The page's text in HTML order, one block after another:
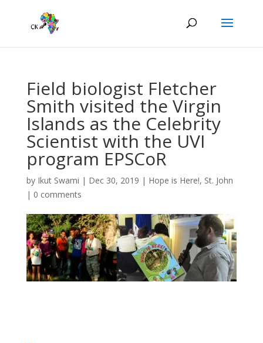
Field biologist Fletcher
Smith visited the Virgin
Islands as the Celebrity
Scientist with the UVI
program EPSCoR
by Ikut Swami | Dec 30, 2019 | Hope is Here!, St. John
| 0 comments